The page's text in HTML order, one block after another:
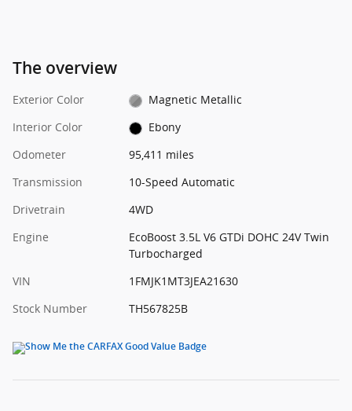
The overview
Exterior Color
Magnetic Metallic
Interior Color
Ebony
Odometer
95,411 miles
Transmission
10-Speed Automatic
Drivetrain
4WD
Engine
EcoBoost 3.5L V6 GTDi DOHC 24V Twin
Turbocharged
VIN
1FMJK1MT3JEA21630
Stock Number
TH567825B